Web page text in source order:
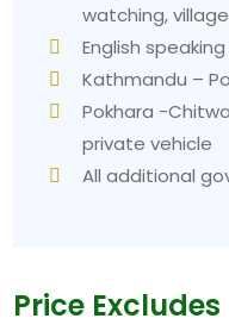
watching,
English
Kathmandu –
Pokhara -
private vehicle
All additional
Price Excludes